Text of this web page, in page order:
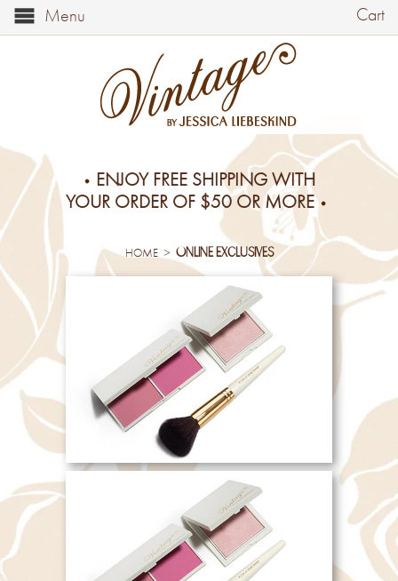
Menu Cart
ENJOY FREE SHIPPING WITH
YOUR ORDER OF $50 OR MORE
HOME> online exclusives